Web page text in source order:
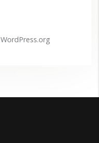
WordPress.org